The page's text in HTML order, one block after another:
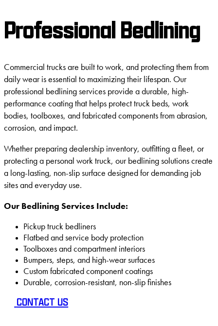
Professional Bedlining
Commercial trucks are built to work, and protecting them from
daily wear is essential to maximizing their lifespan. Our
professional bedlining services provide a durable, high-
performance coating that helps protect truck beds, work
bodies, toolboxes, and fabricated components from abrasion,
corrosion, and impact.
Whether preparing dealership inventory, outfitting a fleet, or
protecting a personal work truck, our bedlining solutions create
a long-lasting, non-slip surface designed for demanding job
sites and everyday use.
Our Bedlining Services Include:
Pickup truck bedliners
Flatbed and service body protection
Toolboxes and compartment interiors
Bumpers, steps, and high-wear surfaces
Custom fabricated component coatings
Durable, corrosion-resistant, non-slip finishes
CONTACT US